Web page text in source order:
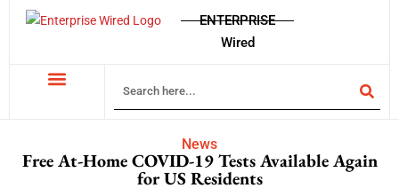
ENTERPRISE
Wired
News
Free At-Home COVID-19 Tests Available Again
for US Residents